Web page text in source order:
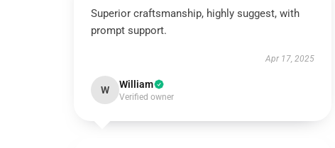
Superior craftsmanship, highly suggest, with
prompt support.
Apr 17, 2025
W William
Verified owner